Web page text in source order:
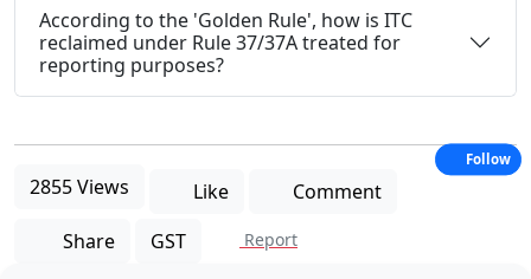
According to the 'Golden Rule', how is ITC
reclaimed under Rule 37/37A treated for
reporting purposes?
2855 Views Like
Comment
Share
GST Report
Follow